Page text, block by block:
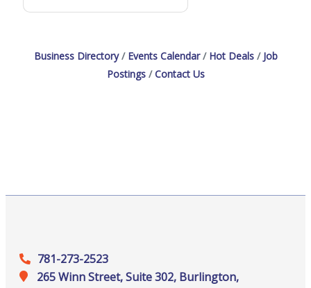
Business Directory Events Calendar Hot Deals
Job
Postings
Contact Us
781-273-2523
265 Winn Street, Suite 302, Burlington,